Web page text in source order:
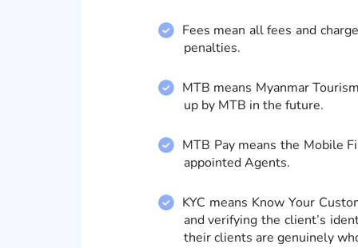
Fees mean all fees and
penalties.
MTB means Myanmar
up by MTB in the future.
MTB Pay means the Mobile
appointed Agents.
KYC means Know Your
and verifying the client’s
their clients are genuinely